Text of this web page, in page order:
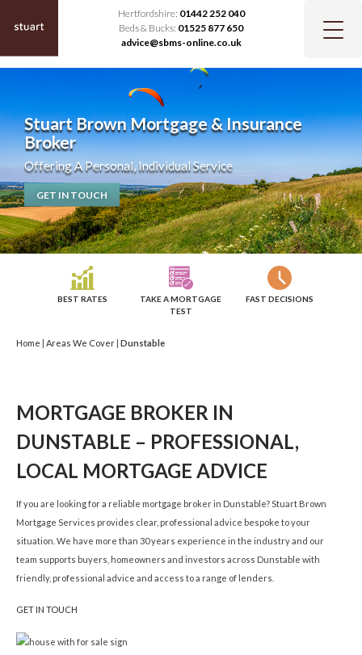
Hertfordshire: 01442 252 040
Beds & Bucks: 01525 877 650
advice@sbms-online.co.uk
Stuart Brown Mortgage & Insurance
Broker
Offering A Personal, Individual Service
GET IN TOUCH
BEST RATES
TAKE A MORTGAGE
TEST
FAST DECISIONS
Home Areas We Cover Dunstable
MORTGAGE BROKER IN
DUNSTABLE – PROFESSIONAL,
LOCAL MORTGAGE ADVICE
If you are looking for a reliable mortgage broker in Dunstable? Stuart Brown
Mortgage Services provides clear, professional advice bespoke to your
situation. We have more than 30 years experience in the industry and our
team supports buyers, homeowners and investors across Dunstable with
friendly, professional advice and access to a range of lenders.
GET IN TOUCH